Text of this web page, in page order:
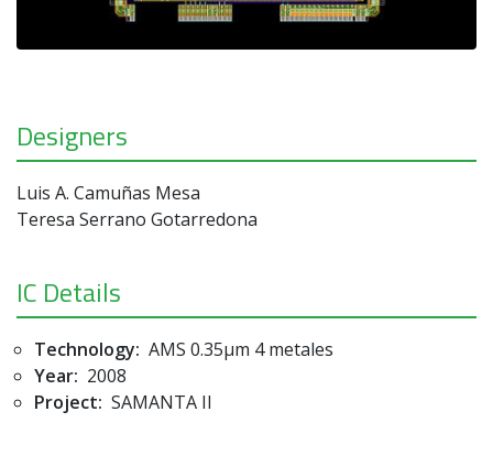
Designers
Luis A. Camuñas Mesa
Teresa Serrano Gotarredona
IC Details
Technology: AMS 0.35µm 4 metales
Year: 2008
Project: SAMANTA II